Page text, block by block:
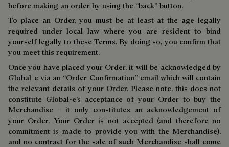
before making an order by using the “back” button.
To place an Order, you must be at least at the age legally
required under local law where you are resident to bind
yourself legally to these Terms. By doing so, you confirm that
you meet this requirement.
Once you have placed your Order, it will be acknowledged by
Global-e via an “Order Confirmation” email which will contain
the relevant details of your Order. Please note, this does not
constitute Global-e’s acceptance of your Order to buy the
Merchandise – it only constitutes an acknowledgement of
your Order. Your Order is not accepted (and therefore no
commitment is made to provide you with the Merchandise),
and no contract for the sale of such Merchandise shall come